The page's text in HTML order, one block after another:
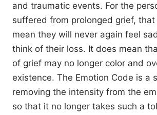
and traumatic events. For the
suffered from prolonged grief,
mean they will never again feel
think of their loss. It does mean
of grief may no longer color and
existence. The Emotion Code is a
removing the intensity from the
so that it no longer takes such a